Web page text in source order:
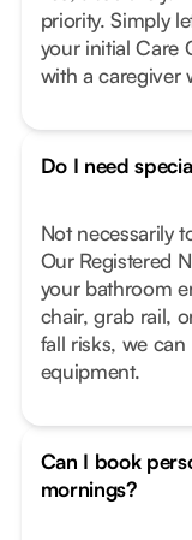
priority. Simply
your initial Care
with a caregiver
Do I need
Not necessarily
Our Registered
your bathroom
chair, grab rail,
fall risks, we
equipment.
Can I book
mornings?